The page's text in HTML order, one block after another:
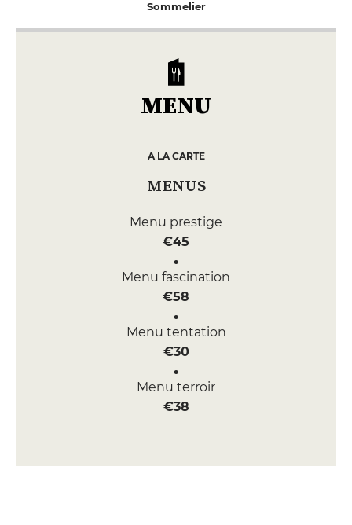
Sommelier
MENU
A LA CARTE
MENUS
Menu prestige
€45
Menu fascination
€58
Menu tentation
€30
Menu terroir
€38